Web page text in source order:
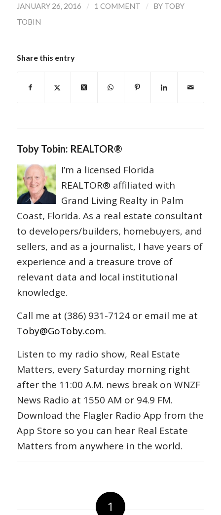
JANUARY 26, 2016 / 1 COMMENT / BY TOBY
TOBIN
Share this entry
Toby Tobin: REALTOR®
I’m a licensed Florida
REALTOR® affiliated with
Grand Living Realty in Palm
Coast, Florida. As a real estate consultant
to developers/builders, homebuyers, and
sellers, and as a journalist, I have years of
experience and a treasure trove of
relevant data and local institutional
knowledge.
Call me at (386) 931-7124 or email me at
Toby@GoToby.com.
Listen to my radio show, Real Estate
Matters, every Saturday morning right
after the 11:00 A.M. news break on WNZF
News Radio at 1550 AM or 94.9 FM.
Download the Flagler Radio App from the
App Store so you can hear Real Estate
Matters from anywhere in the world.
1